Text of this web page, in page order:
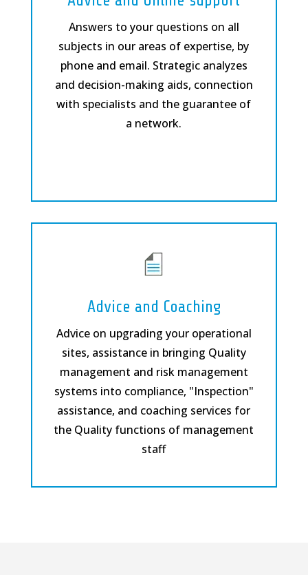
Answers to your questions on all
subjects in our areas of expertise, by
phone and email. Strategic analyzes
and decision-making aids, connection
with specialists and the guarantee of
a network.
Advice and Coaching
Advice on upgrading your operational
sites, assistance in bringing Quality
management and risk management
systems into compliance, "Inspection"
assistance, and coaching services for
the Quality functions of management
staff